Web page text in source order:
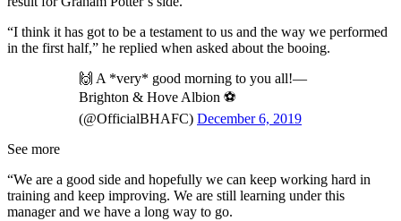
“I think it has got to be a testament to us and the way we performed
in the first half,” he replied when asked about the booing.
🙌 A *very* good morning to you all!—
Brighton & Hove Albion ⚽️
(@OfficialBHAFC) December 6, 2019
See more
“We are a good side and hopefully we can keep working hard in
training and keep improving. We are still learning under this
manager and we have a long way to go.